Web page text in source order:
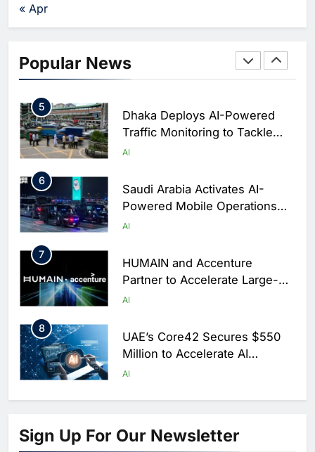
« Apr
Popular NewsInitiative to Integrate AI Into
AI
5
Dhaka Deploys AI-Powered
Traffic Monitoring to Tackle
Chronic Congestion
AI
6
Saudi Arabia Activates AI-
Powered Mobile Operations
Centers for Hajj Season
AI
7
HUMAIN and Accenture
Partner to Accelerate Large-
Scale AI Adoption Across
AI
8
UAE’s Core42 Secures $550
Million to Accelerate AI
Infrastructure Expansion
AI
1
North Africa’s Artificial
Intelligence Ambitions
Sign Up For Our Newsletter